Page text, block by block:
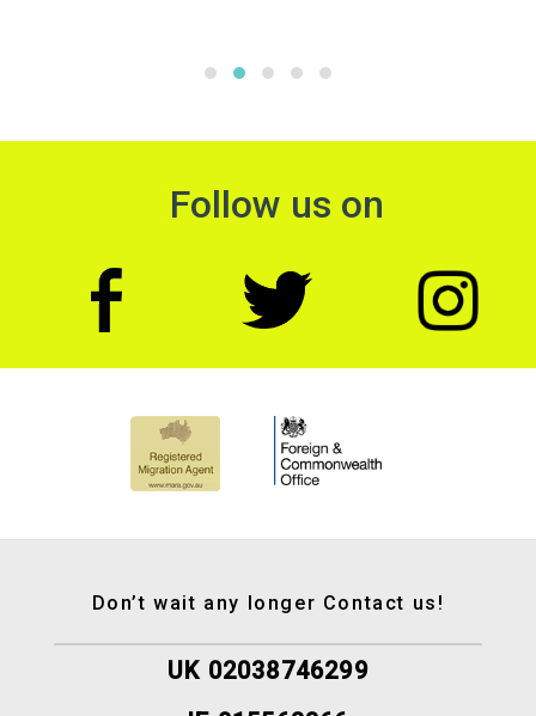
Follow us on
Don’t wait any longer Contact us!
UK 02038746299